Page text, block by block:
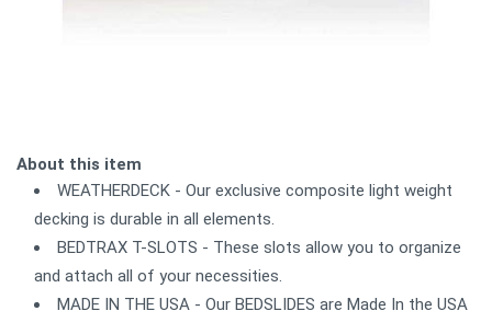
About this item
WEATHERDECK - Our exclusive composite light weight
decking is durable in all elements.
BEDTRAX T-SLOTS - These slots allow you to organize
and attach all of your necessities.
MADE IN THE USA - Our BEDSLIDES are Made In the USA